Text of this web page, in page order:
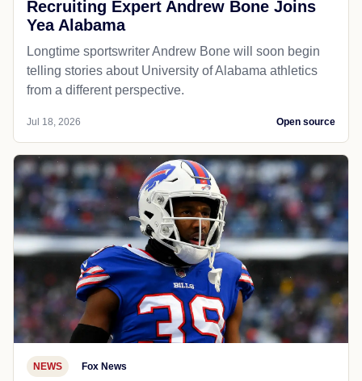
Recruiting Expert Andrew Bone Joins
Yea Alabama
Longtime sportswriter Andrew Bone will soon begin
telling stories about University of Alabama athletics
from a different perspective.
Jul 18, 2026 Open source
NEWS Fox News